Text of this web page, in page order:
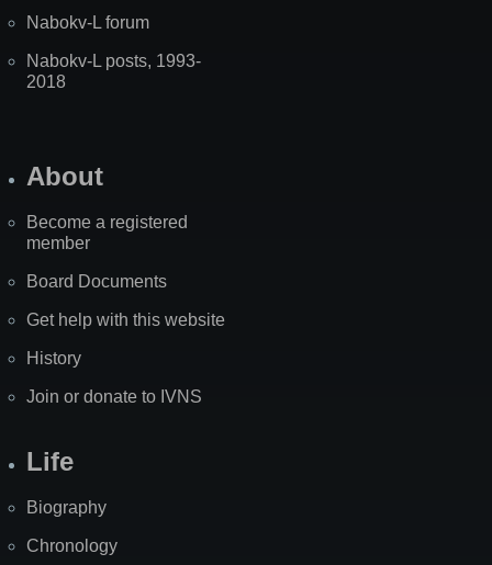
Nabokv-L forum
Nabokv-L posts, 1993-
2018
About
Become a registered
member
Board Documents
Get help with this website
History
Join or donate to IVNS
Life
Biography
Chronology